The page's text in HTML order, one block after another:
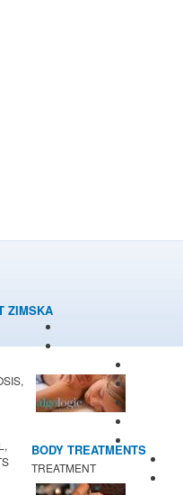
ZIMSKA
BODY TREATMENTS
TREATMENT